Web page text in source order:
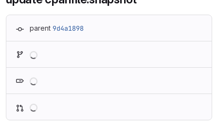
parent 9d4a1898